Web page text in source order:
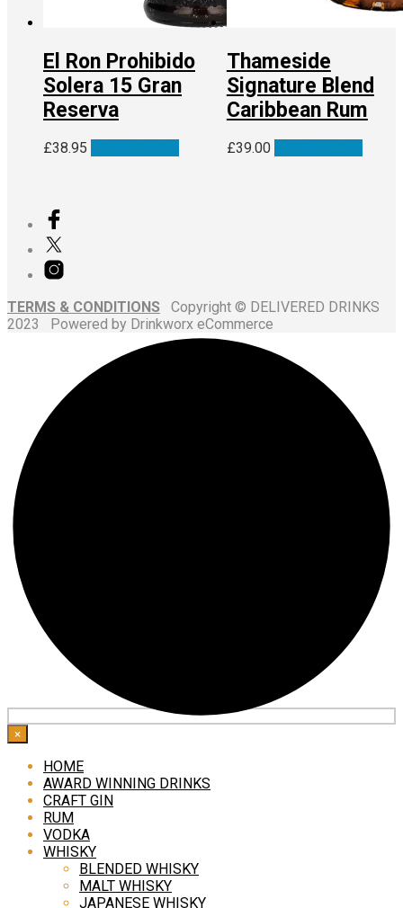
El Ron Prohibido
Solera 15 Gran
Reserva
£38.95
Thameside
Signature Blend
Caribbean Rum
£39.00
TERMS & CONDITIONS Copyright © DELIVERED DRINKS
2023 Powered by Drinkworx eCommerce
×
HOME
AWARD WINNING DRINKS
CRAFT GIN
RUM
VODKA
WHISKY
BLENDED WHISKY
MALT WHISKY
JAPANESE WHISKY